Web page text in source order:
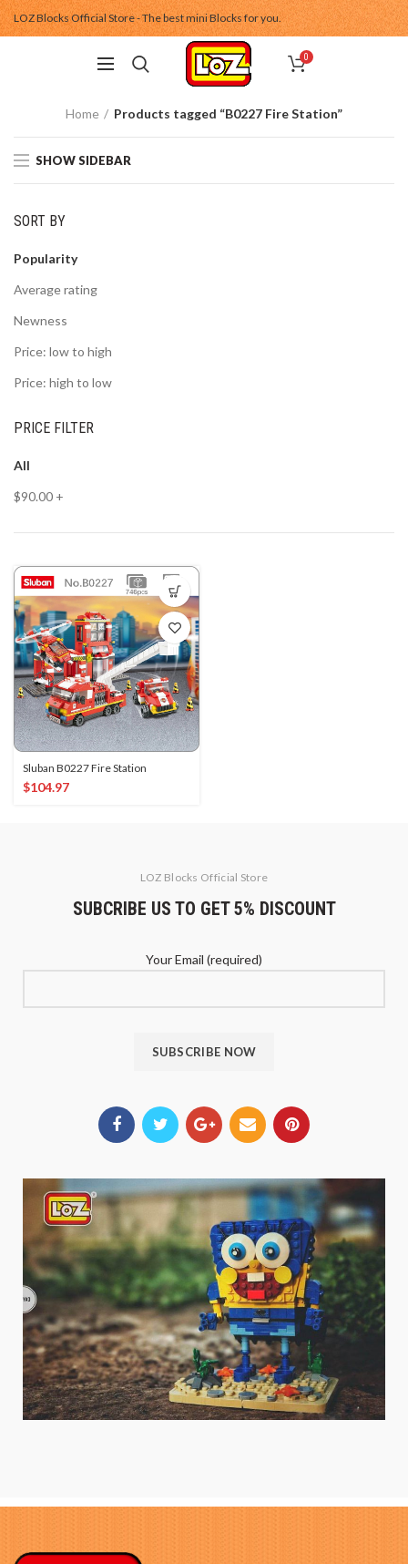
LOZ Blocks Official Store - The best mini Blocks for you.
0
Home Products tagged “B0227 Fire Station”
SHOW SIDEBAR
SORT BY
Popularity
Average rating
Newness
Price: low to high
Price: high to low
PRICE FILTER
All
$90.00 +
Sluban B0227 Fire Station
$104.97
LOZ Blocks Official Store
SUBCRIBE US TO GET 5% DISCOUNT
Your Email (required)